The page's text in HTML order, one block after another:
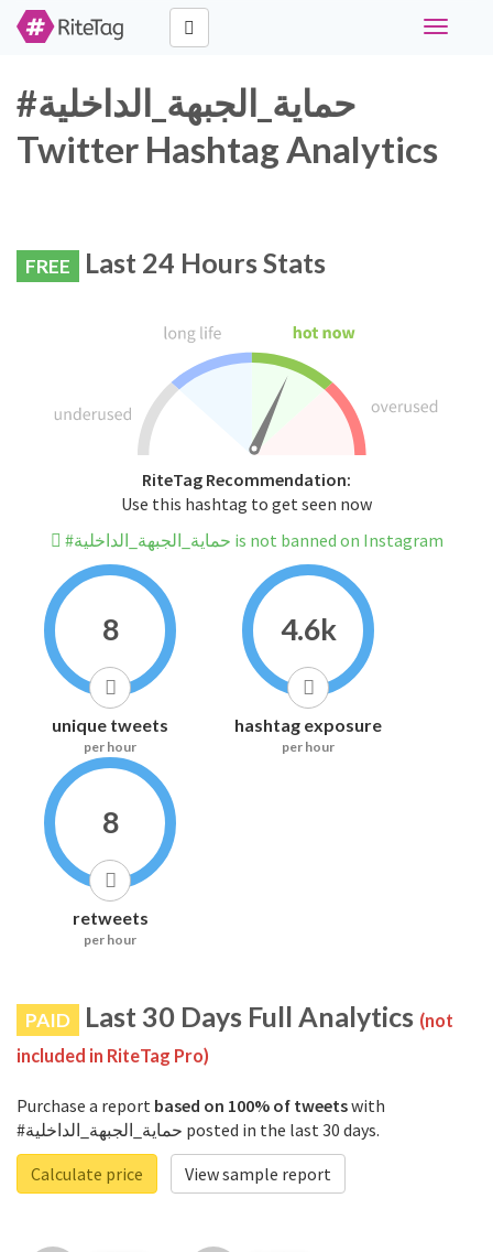
Toggle
#حماية_الجبهة_الداخلية
Twitter Hashtag Analytics
FREE Last 24 Hours Stats
RiteTag Recommendation:
Use this hashtag to get seen now
#حماية_الجبهة_الداخلية is not banned on Instagram
8
unique tweets
per hour
4.6k
hashtag exposure
per hour
8
retweets
per hour
PAID Last 30 Days Full Analytics (not
included in RiteTag Pro)
Purchase a report based on 100% of tweetswith
#حماية_الجبهة_الداخلية posted in the last 30 days.
Calculate price
View sample report